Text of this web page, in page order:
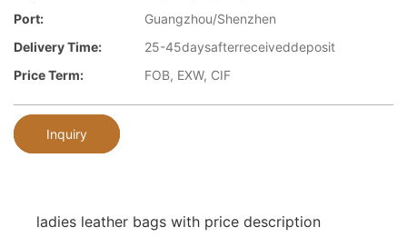
Port:
Guangzhou/Shenzhen
Delivery Time:
25-45daysafterreceiveddeposit
Price Term:
FOB, EXW, CIF
Inquiry
ladies leather bags with price description